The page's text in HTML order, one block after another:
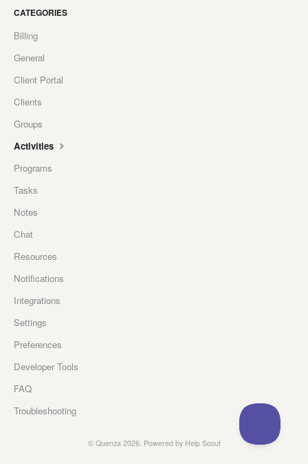
CATEGORIES
Billing
General
Client Portal
Clients
Groups
Activities
Programs
Tasks
Notes
Chat
Resources
Notifications
Integrations
Settings
Preferences
Developer Tools
FAQ
Troubleshooting
© Quenza2026. Powered by Help Scout